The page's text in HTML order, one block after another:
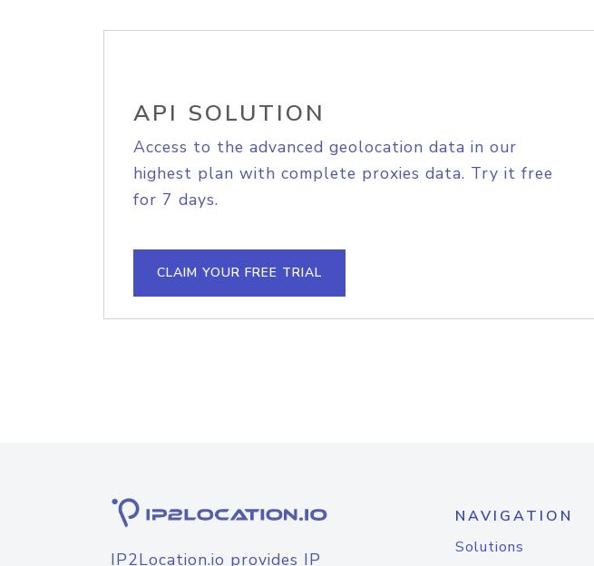
API SOLUTION
Access to the advanced geolocation data in our
highest plan with complete proxies data. Try it free
for 7 days.
CLAIM YOUR FREE TRIAL
IP2Location.io provides IP
NAVIGATION
Solutions